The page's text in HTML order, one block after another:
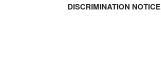
DISCRIMINATION NOTICE